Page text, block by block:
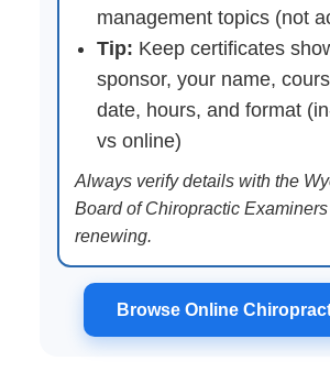
management topics (not
Tip: Keep certificates
sponsor, your name,
date, hours, and format
vs online)
Always verify details with the
Board of Chiropractic
renewing.
Browse Online